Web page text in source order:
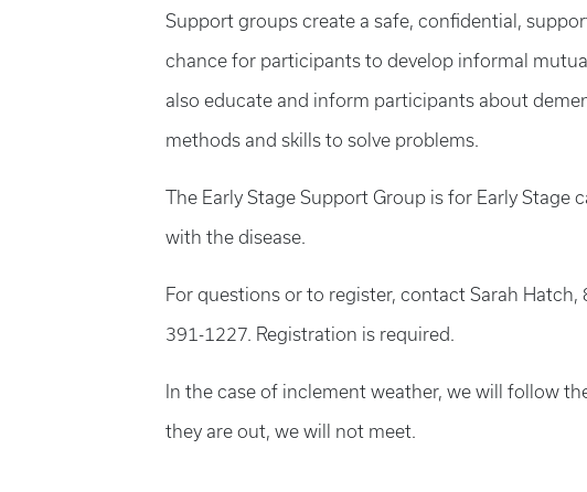
Support groups create a safe, confidential,
chance for participants to develop informal
also educate and inform participants about
methods and skills to solve problems.
The Early Stage Support Group is for Early Stage
with the disease.
For questions or to register, contact Sarah
391-1227. Registration is required.
In the case of inclement weather, we will follow
they are out, we will not meet.